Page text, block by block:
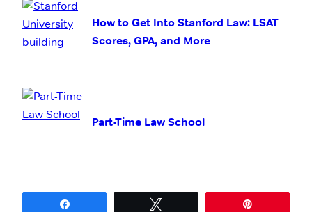
How to Get Into Stanford Law: LSAT
Scores, GPA, and More
Part-Time Law School